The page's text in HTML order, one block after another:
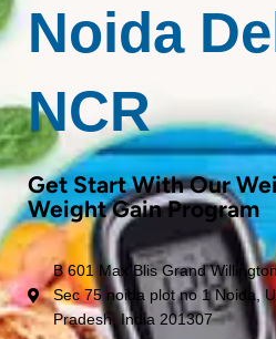
Noida
NCR
Get Start With Our
Weight Gain Program
B 601 Max Blis Grand
Sec 75 noida plot no 1 Noida,
Pradesh, India 201307